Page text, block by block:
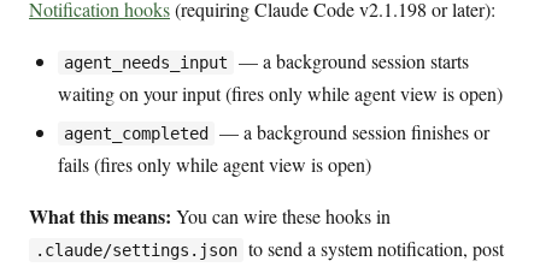
Notification hooks(requiring Claude Code v2.1.198 or later):
agent_needs_input
— a background session starts
waiting on your input (fires only while agent view is open)
agent_completed
— a background session finishes or
fails (fires only while agent view is open)
What this means: You can wire these hooks in
.claude/settings.json to send a system notification, post